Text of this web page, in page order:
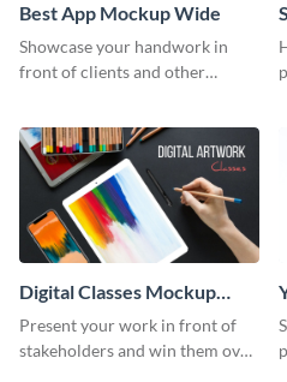
Best App Mockup Wide
Showcase your handwork in
front of clients and other
Digital Classes Mockup
Wide
Present your work in front of
stakeholders and win them over